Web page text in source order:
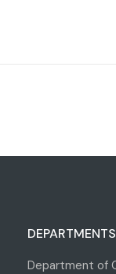
DEPARTMENTS
Department of